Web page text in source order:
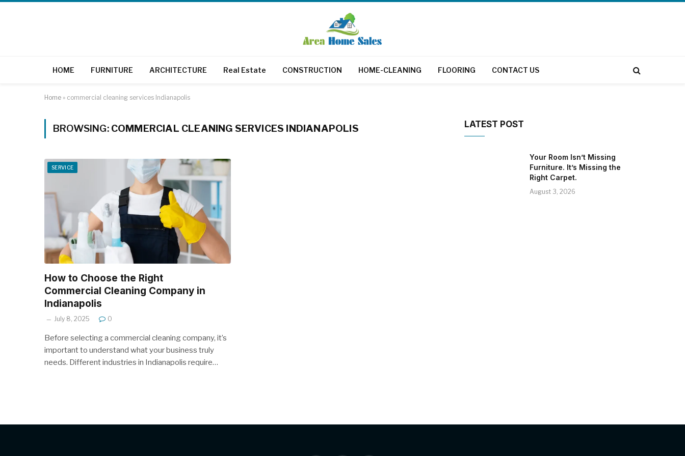
HOME FURNITURE ARCHITECTURE Real Estate CONSTRUCTION HOME-CLEANING FLOORING CONTACT US
Home » commercial cleaning services Indianapolis
BROWSING: COMMERCIAL CLEANING SERVICES INDIANAPOLIS
SERVICE
How to Choose the Right
Commercial Cleaning Company in
Indianapolis
July 8, 2025 0
Before selecting a commercial cleaning company, it’s
important to understand what your business truly
needs. Different industries in Indianapolis require…
LATEST POST
Your Room Isn’t Missing
Furniture. It’s Missing the
Right Carpet.
August 3, 2026